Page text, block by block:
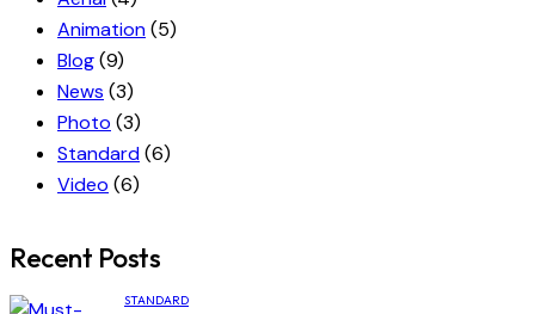
Animation(5)
Blog(9)
News (3)
Photo (3)
Standard(6)
Video (6)
Recent Posts
STANDARD